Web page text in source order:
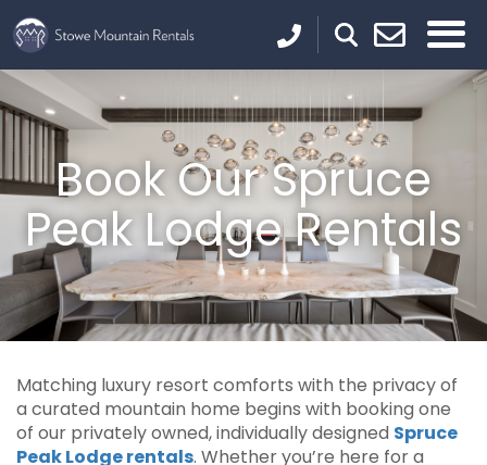
Book Our Spruce
Peak Lodge Rentals
Matching luxury resort comforts with the privacy of
a curated mountain home begins with booking one
of our privately owned, individually designed Spruce
Peak Lodge rentals. Whether you’re here for a